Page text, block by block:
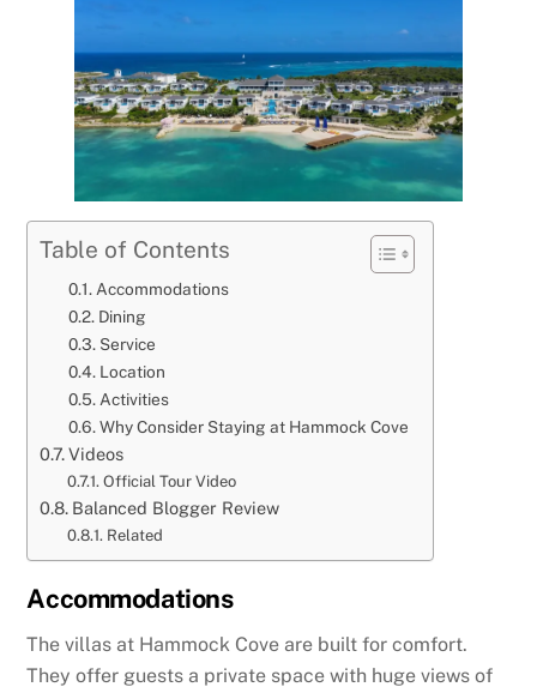
Table of Contents
Accommodations
Dining
Service
Location
Activities
Why Consider Staying at Hammock Cove
Videos
Official Tour Video
Balanced Blogger Review
Related
Accommodations
The villas at Hammock Cove are built for comfort.
They offer guests a private space with huge views of